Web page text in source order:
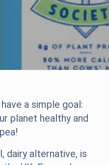
a simple goal:
planet healthy and
dairy alternative, is